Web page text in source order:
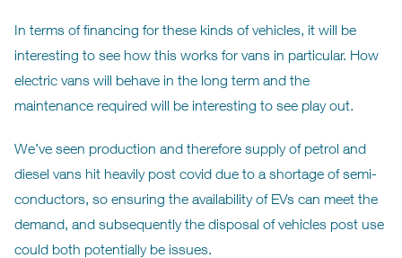
In terms of financing for these kinds of vehicles, it will be
interesting to see how this works for vans in particular. How
electric vans will behave in the long term and the
maintenance required will be interesting to see play out.
We’ve seen production and therefore supply of petrol and
diesel vans hit heavily post covid due to a shortage of semi-
conductors, so ensuring the availability of EVs can meet the
demand, and subsequently the disposal of vehicles post use
could both potentially be issues.